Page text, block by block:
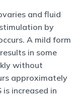
and fluid
by
A mild form
in some
without
approximately
is increased in